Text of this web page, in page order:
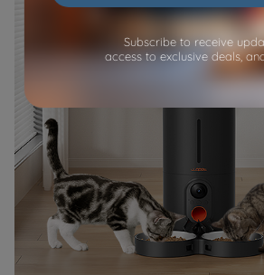
Subscribe to receive
access to exclusive deals,